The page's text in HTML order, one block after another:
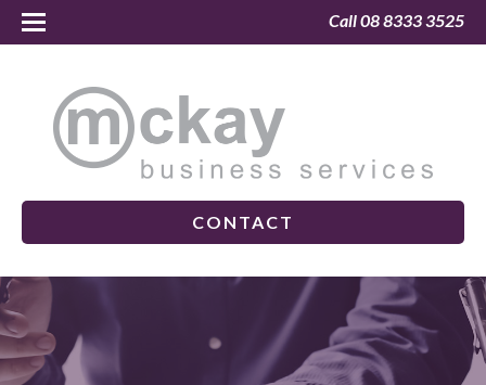
Call 08 8333 3525
CONTACT